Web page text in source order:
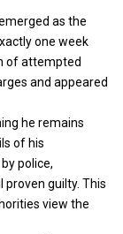
as the
one week
of attempted
and appeared
he remains
of his
police,
guilty. This
view the